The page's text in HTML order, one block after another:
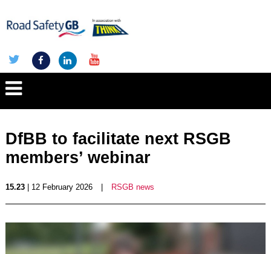
DfBB to facilitate next RSGB
members’ webinar
15.23| 12 February 2026 RSGB news